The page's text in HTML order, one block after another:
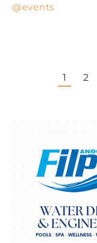
events
1 2